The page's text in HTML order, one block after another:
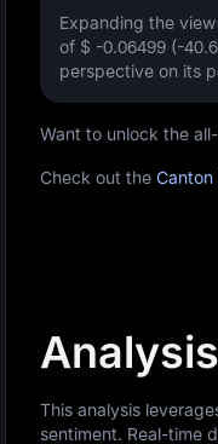
Expanding the
of $ -0.06499 (-
perspective on its
Want to unlock the
Check out the
This analysis
sentiment. Real-time